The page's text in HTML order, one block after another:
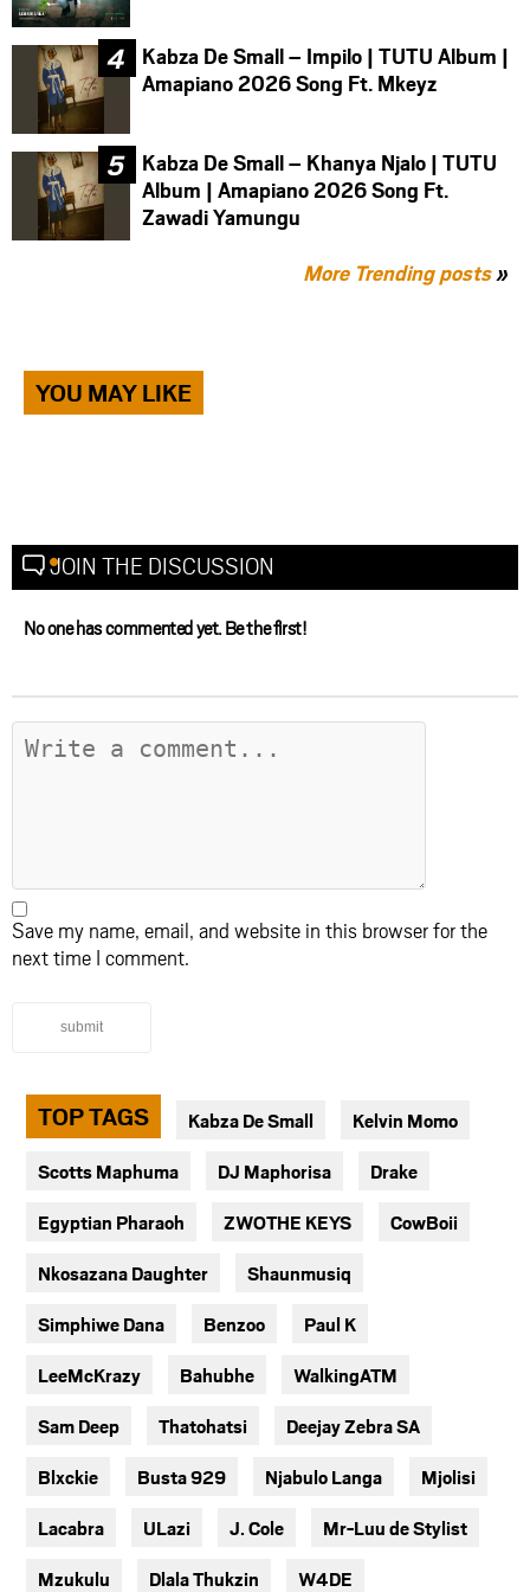
Kabza De Small – Impilo | TUTU Album |
Amapiano 2026 Song Ft. Mkeyz
Kabza De Small – Khanya Njalo | TUTU
Album | Amapiano 2026 Song Ft.
Zawadi Yamungu
More Trending posts»
YOU MAY LIKE
JOIN THE DISCUSSION
No one has commented yet. Be the first!
Save my name, email, and website in this browser for the
next time I comment.
submit
TOP TAGS Kabza De Small Kelvin Momo
Scotts Maphuma DJ Maphorisa Drake
Egyptian Pharaoh ZWOTHE KEYS CowBoii
Nkosazana Daughter Shaunmusiq
Simphiwe Dana Benzoo Paul K
LeeMcKrazy Bahubhe WalkingATM
Sam Deep Thatohatsi Deejay Zebra SA
Blxckie Busta 929 Njabulo Langa Mjolisi
Lacabra ULazi J. Cole Mr-Luu de Stylist
Mzukulu Dlala Thukzin W4DE